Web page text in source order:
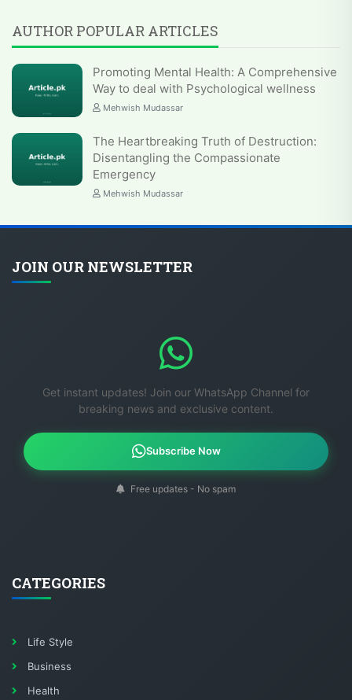
AUTHOR POPULAR ARTICLES
Promoting Mental Health: A Comprehensive
Way to deal with Psychological wellness
Mehwish Mudassar
The Heartbreaking Truth of Destruction:
Disentangling the Compassionate
Emergency
Mehwish Mudassar
JOIN OUR NEWSLETTER
Get instant updates! Join our WhatsApp Channel for
breaking news and exclusive content.
Subscribe Now
Free updates - No spam
CATEGORIES
Life Style
Business
Health